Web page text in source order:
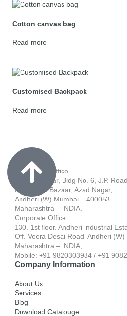
Cotton canvas bag
Read more
Customised Backpack
Read more
Registered Office
701, Blue Star, Bldg No. 6, J.P. Road,
Near Apna Bazaar, Azad Nagar,
Andheri (W) Mumbai – 400053
Maharashtra – INDIA.
Corporate Office
130, 1st floor, Andheri Industrial
Off. Veera Desai Road, Andheri (W)
Maharashtra – INDIA, .
Mobile: +91 9820303984 / +91
Company Information
About Us
Services
Blog
Download Catalouge